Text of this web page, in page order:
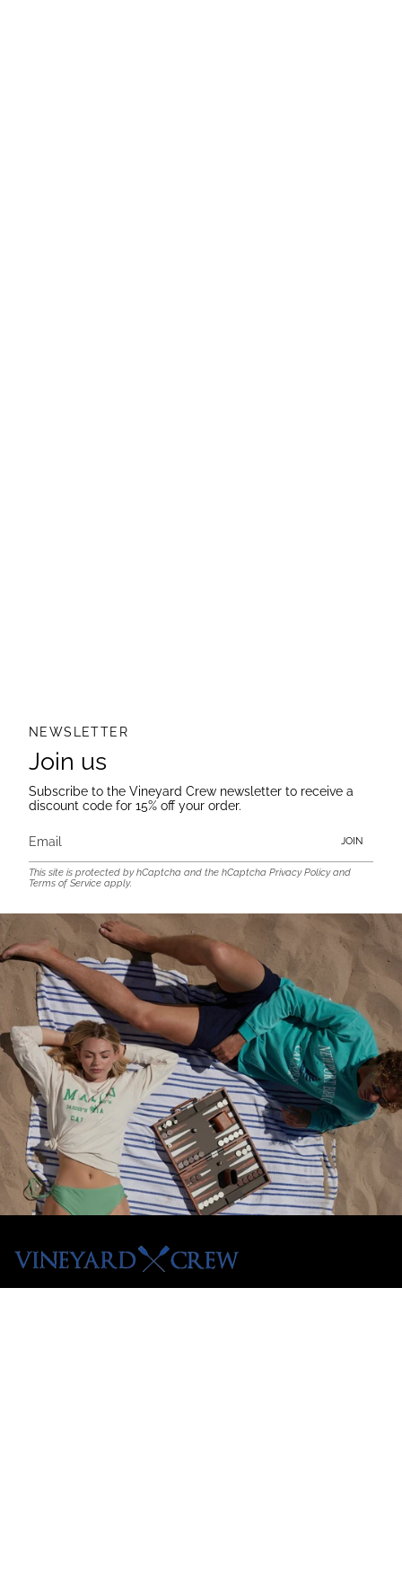
NEWSLETTER
Join us
Subscribe to the Vineyard Crew newsletter to receive a
discount code for 15% off your order.
JOIN
This site is protected by hCaptcha and the hCaptcha Privacy Policyand
Terms of Service apply.